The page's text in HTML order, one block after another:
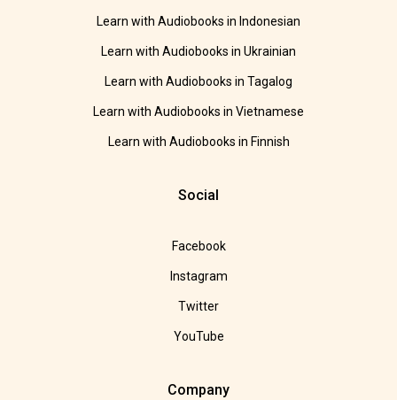
Learn with Audiobooks in Indonesian
Learn with Audiobooks in Ukrainian
Learn with Audiobooks in Tagalog
Learn with Audiobooks in Vietnamese
Learn with Audiobooks in Finnish
Social
Facebook
Instagram
Twitter
YouTube
Company